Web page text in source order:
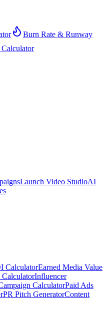
Burn Rate & Runway
Launch Video StudioAI
CalculatorEarned Media Value
CalculatorInfluencer
CalculatorPaid Ads
PR Pitch GeneratorContent